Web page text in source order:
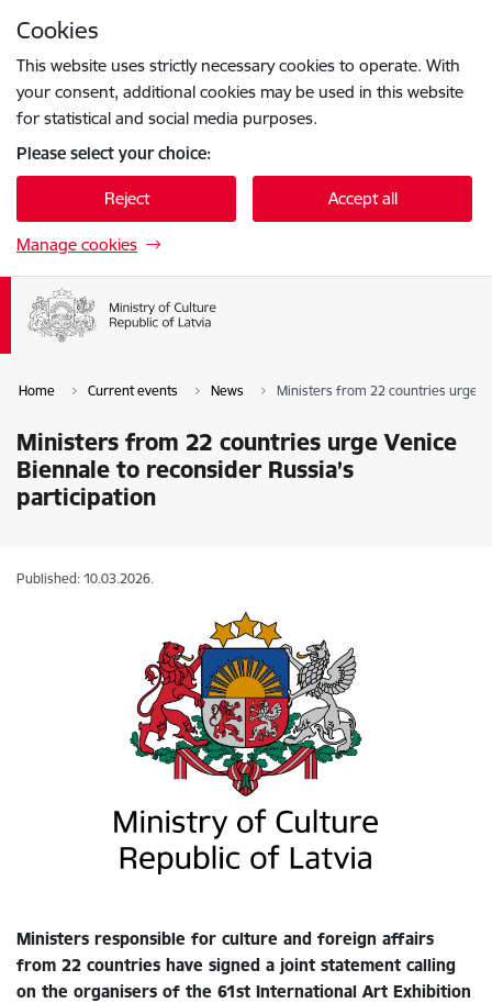
Cookies
This website uses strictly necessary cookies to operate. With
your consent, additional cookies may be used in this website
for statistical and social media purposes.
Please select your choice:
Reject Accept all
Manage cookies
Home Current events News Ministers from 22 countries urge
Ministers from 22 countries urge Venice
Biennale to reconsider Russia’s
participation
Published: 10.03.2026.
Ministers responsible for culture and foreign affairs
from 22 countries have signed a joint statement calling
on the organisers of the 61st International Art Exhibition